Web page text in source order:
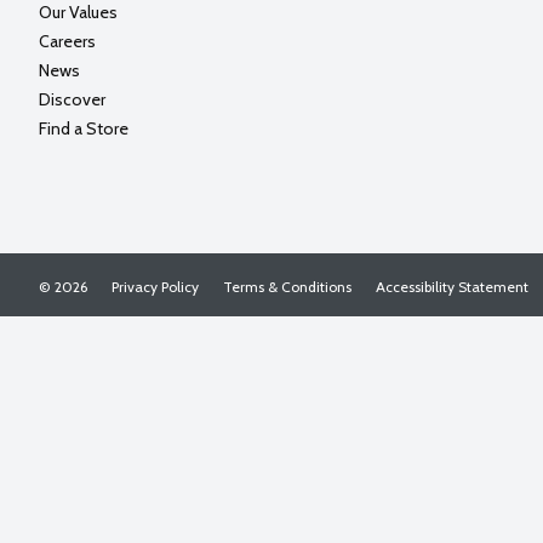
Our Values
Careers
News
Discover
Find a Store
Privacy Policy Terms & Conditions Accessibility Statement
© 2026